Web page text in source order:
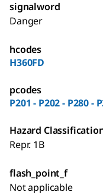
signalword
Danger
hcodes
H360FD
pcodes
P201 - P202 - P280 -
Hazard
Repr. 1B
flash_point_f
Not applicable